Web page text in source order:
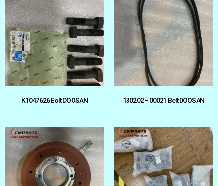
K1047626 Bolt DOOSAN 130202 – 00021 Belt DOOSAN